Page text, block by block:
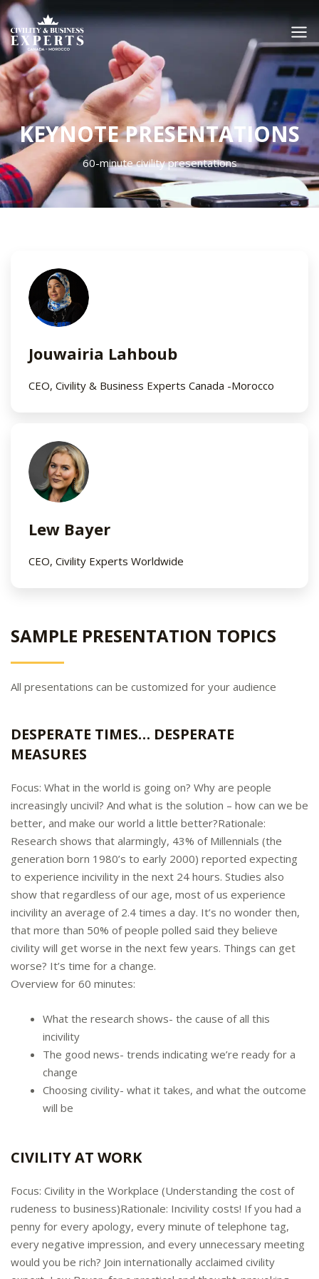
KEYNOTE PRESENTATIONS
60-minute civility presentations
Jouwairia Lahboub
CEO, Civility & Business Experts Canada -Morocco​
Lew Bayer
CEO, Civility Experts Worldwide​
SAMPLE PRESENTATION TOPICS
All presentations can be customized for your audience
DESPERATE TIMES… DESPERATE
MEASURES
Focus: What in the world is going on? Why are people
increasingly uncivil? And what is the solution – how can we be
better, and make our world a little better?Rationale:
Research shows that alarmingly, 43% of Millennials (the
generation born 1980’s to early 2000) reported expecting
to experience incivility in the next 24 hours. Studies also
show that regardless of our age, most of us experience
incivility an average of 2.4 times a day. It’s no wonder then,
that more than 50% of people polled said they believe
civility will get worse in the next few years. Things can get
worse? It’s time for a change.
Overview for 60 minutes:
What the research shows- the cause of all this
incivility
The good news- trends indicating we’re ready for a
change
Choosing civility- what it takes, and what the outcome
will be
CIVILITY AT WORK
Focus: Civility in the Workplace (Understanding the cost of
rudeness to business)Rationale: Incivility costs! If you had a
penny for every apology, every minute of telephone tag,
every negative impression, and every unnecessary meeting
would you be rich? Join internationally acclaimed civility